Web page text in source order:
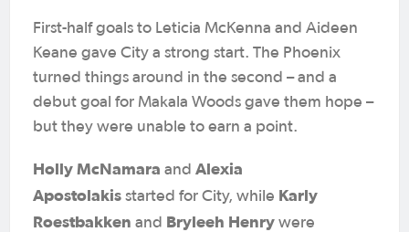
First-half goals to Leticia McKenna and Aideen
Keane gave City a strong start. The Phoenix
turned things around in the second – and a
debut goal for Makala Woods gave them hope –
but they were unable to earn a point.
Holly McNamara and Alexia
Apostolakis started for City, while Karly
Roestbakken and Bryleeh Henry were